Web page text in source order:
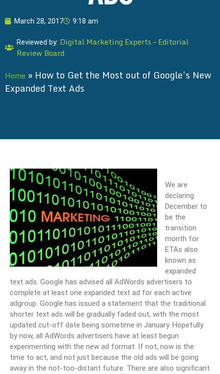
March 28, 2017 9:18 am
Reviewed by: Digital Marketing Experts – Editorial
Review Board
Home » How to Get the Most out of Google’s New
Expanded Text Ads
We are
declaring
December to
be the
transition
month for
ETAs also
known as
expanded
text ads. Google has advised all AdWords advertisers to
complete at least one expanded text ad for each active
adgroup. Google has issued a statement that the traditional
shorter text ads will be gradually faded out, with the most
updated cut-off date being sometime in January. Hopefully
by now, all AdWords advertisers have at least begun
experimenting with the new ad format. If not, now is the
time to act, and not just because the old ads will be going
away in the not-too-distant future. There are also significant